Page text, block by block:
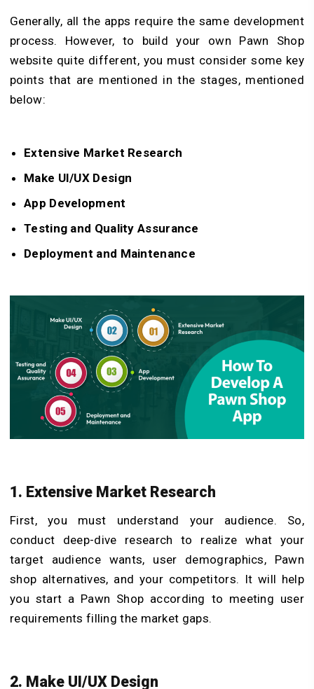
Generally, all the apps require the same development
process. However, to build your own Pawn Shop
website quite different, you must consider some key
points that are mentioned in the stages, mentioned
below:
Extensive Market Research
Make UI/UX Design
App Development
Testing and Quality Assurance
Deployment and Maintenance
1. Extensive Market Research
First, you must understand your audience. So,
conduct deep-dive research to realize what your
target audience wants, user demographics, Pawn
shop alternatives, and your competitors. It will help
you start a Pawn Shop according to meeting user
requirements filling the market gaps.
2. Make UI/UX Design